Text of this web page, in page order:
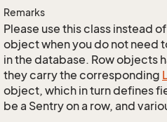
Remarks
Please use this class instead
object when you do not need
in the database. Row objects
they carry the corresponding
object, which in turn defines
be a Sentry on a row, and